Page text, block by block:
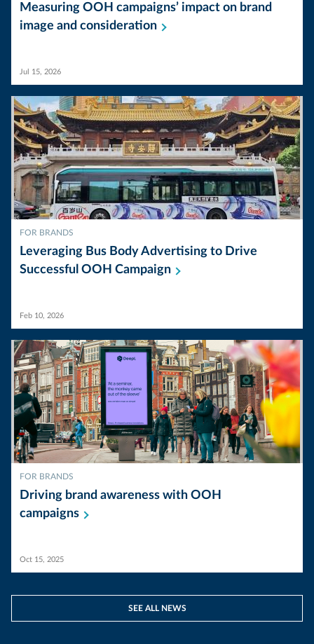
Measuring OOH campaigns’ impact on brand
image and consideration
Jul 15, 2026
FOR BRANDS
Leveraging Bus Body Advertising to Drive
Successful OOH Campaign
Feb 10, 2026
FOR BRANDS
Driving brand awareness with OOH
campaigns
Oct 15, 2025
SEE ALL NEWS